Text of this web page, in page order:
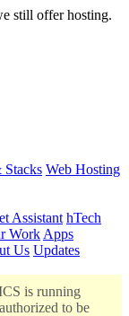
still offer hosting.
Web Hosting
Assistant hTech
Work Apps
Us Updates
is running
to be